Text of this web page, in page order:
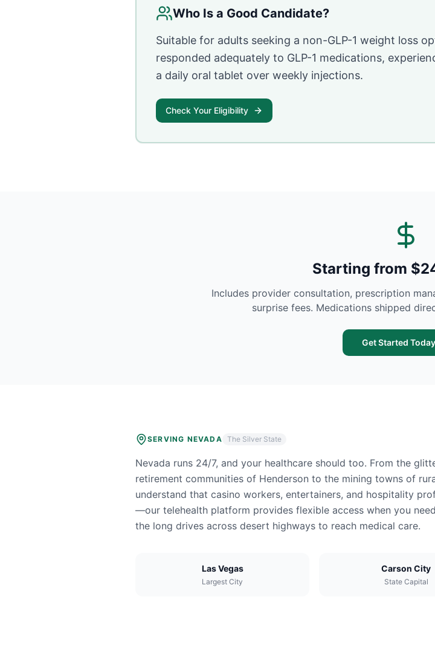
Who Is a Good Candidate?
Suitable for adults seeking a non-GLP-1 weight loss
responded adequately to GLP-1 medications,
a daily oral tablet over weekly injections.
Check Your Eligibility
Starting from
Includes provider consultation, prescription
surprise fees. Medications shipped
Get Started Today
SERVING NEVADA The Silver State
Nevada runs 24/7, and your healthcare should too. From the
retirement communities of Henderson to the mining towns of
understand that casino workers, entertainers, and hospitality
—our telehealth platform provides flexible access when you
the long drives across desert highways to reach medical care.
Las Vegas
Largest City
Carson City
State Capital